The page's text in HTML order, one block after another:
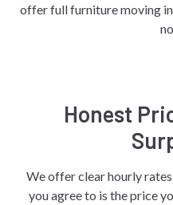
offer full furniture moving
Honest
We offer clear hourly
you agree to is the price